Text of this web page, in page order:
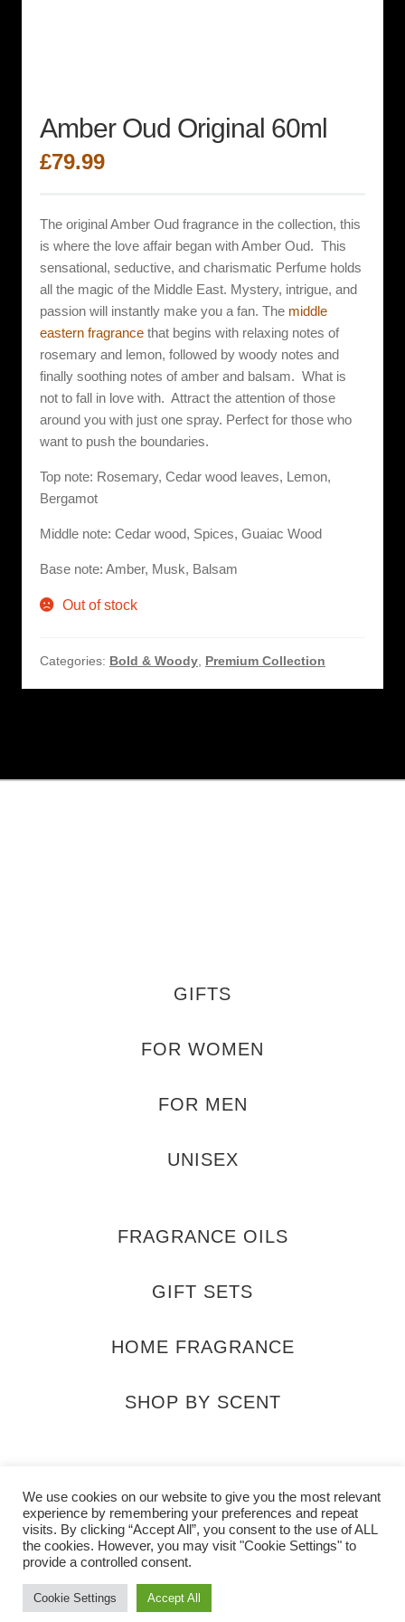
Amber Oud Original 60ml
£79.99
The original Amber Oud fragrance in the collection, this
is where the love affair began with Amber Oud. This
sensational, seductive, and charismatic Perfume holds
all the magic of the Middle East. Mystery, intrigue, and
passion will instantly make you a fan. The middle
eastern fragrance that begins with relaxing notes of
rosemary and lemon, followed by woody notes and
finally soothing notes of amber and balsam. What is
not to fall in love with. Attract the attention of those
around you with just one spray. Perfect for those who
want to push the boundaries.
Top note: Rosemary, Cedar wood leaves, Lemon,
Bergamot
Middle note: Cedar wood, Spices, Guaiac Wood
Base note: Amber, Musk, Balsam
Out of stock
Categories: Bold & Woody Premium Collection
GIFTS
FOR WOMEN
FOR MEN
UNISEX
FRAGRANCE OILS
GIFT SETS
HOME FRAGRANCE
SHOP BY SCENT
2026 Sahara Scents All rights reserved
We use cookies on our website to give you the most relevant
experience by remembering your preferences and repeat
visits. By clicking “Accept All”, you consent to the use of ALL
the cookies. However, you may visit "Cookie Settings" to
provide a controlled consent.
Cookie Settings Accept All